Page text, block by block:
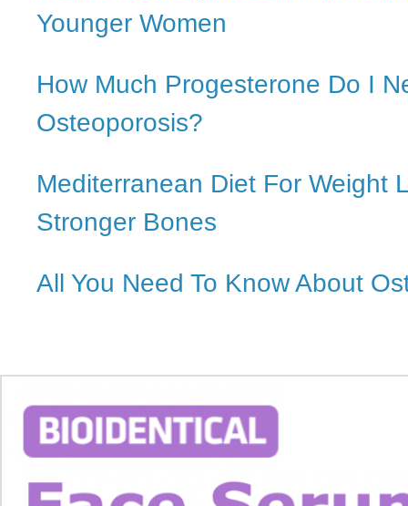
Younger Women
How Much Progesterone Do I
Osteoporosis?
Mediterranean Diet For Weight
Stronger Bones
All You Need To Know About